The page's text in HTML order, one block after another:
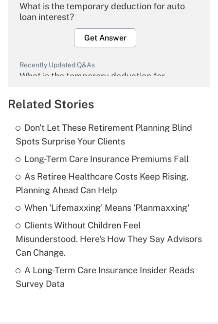
What is the temporary deduction for auto
loan interest?
Get Answer
Recently Updated Q&As
What is the temporary deduction for
Get Answer
What is the temporary deduction for tip
income?
Get Answer
Recently Updated Q&As
What is a high deductible health plan for
purposes of an HSA?
Recently Updated Q&As
Are remote workers eligible for leave
Related Stories
Don't Let These Retirement Planning Blind
Spots Surprise Your Clients
Long-Term Care Insurance Premiums Fall
As Retiree Healthcare Costs Keep Rising,
Planning Ahead Can Help
When 'Lifemaxxing' Means 'Planmaxxing'
Clients Without Children Feel
Misunderstood. Here's How They Say Advisors
Can Change.
A Long-Term Care Insurance Insider Reads
Survey Data